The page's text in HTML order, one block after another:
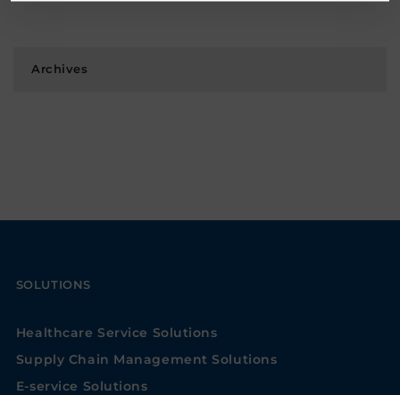
SOLUTIONS
Healthcare Service Solutions
Supply Chain Management Solutions
E-service Solutions